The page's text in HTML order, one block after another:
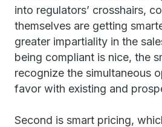
into regulators’ crosshairs,
themselves are getting
greater impartiality in the
being compliant is nice, the
recognize the simultaneous
favor with existing and
Second is smart pricing,